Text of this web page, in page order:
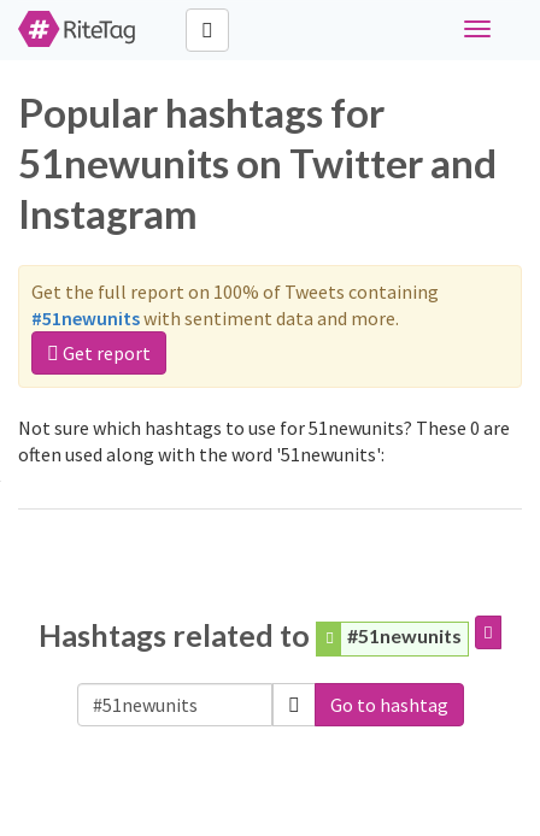
Toggle
Popular hashtags for
51newunits on Twitter and
Instagram
Get the full report on 100% of Tweets containing
#51newunitswith sentiment data and more.
Get report
Not sure which hashtags to use for 51newunits? These 0 are
often used along with the word '51newunits':
Hashtags related to #51newunits
Go to hashtag